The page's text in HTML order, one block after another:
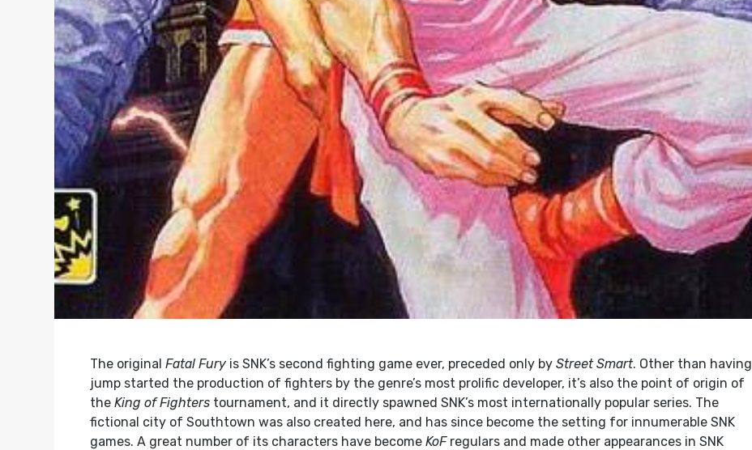
The original Fatal Furyis SNK’s second fighting game ever, preceded only by Street Smart. Other than having
jump started the production of fighters by the genre’s most prolific developer, it’s also the point of origin of
the King of Fighterstournament, and it directly spawned SNK’s most internationally popular series. The
fictional city of Southtown was also created here, and has since become the setting for innumerable SNK
games. A great number of its characters have become KoFregulars and made other appearances in SNK